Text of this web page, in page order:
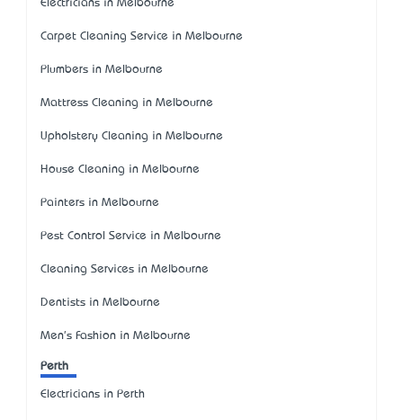
Electricians in Melbourne
Carpet Cleaning Service in Melbourne
Plumbers in Melbourne
Mattress Cleaning in Melbourne
Upholstery Cleaning in Melbourne
House Cleaning in Melbourne
Painters in Melbourne
Pest Control Service in Melbourne
Cleaning Services in Melbourne
Dentists in Melbourne
Men's Fashion in Melbourne
Perth
Electricians in Perth